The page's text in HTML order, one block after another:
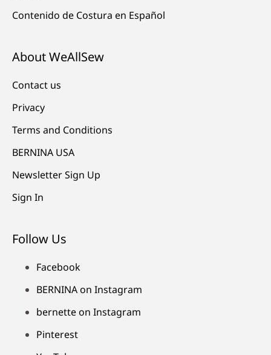
Contenido de Costura en Español
About WeAllSew
Contact us
Privacy
Terms and Conditions
BERNINA USA
Newsletter Sign Up
Sign In
Follow Us
Facebook
BERNINA on Instagram
bernette on Instagram
Pinterest